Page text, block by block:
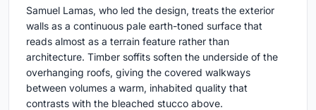
Samuel Lamas, who led the design, treats the exterior
walls as a continuous pale earth-toned surface that
reads almost as a terrain feature rather than
architecture. Timber soffits soften the underside of the
overhanging roofs, giving the covered walkways
between volumes a warm, inhabited quality that
contrasts with the bleached stucco above.